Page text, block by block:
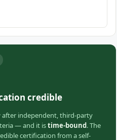
credible
after independent, third-party
— and it istime-bound. The
certification from a self-